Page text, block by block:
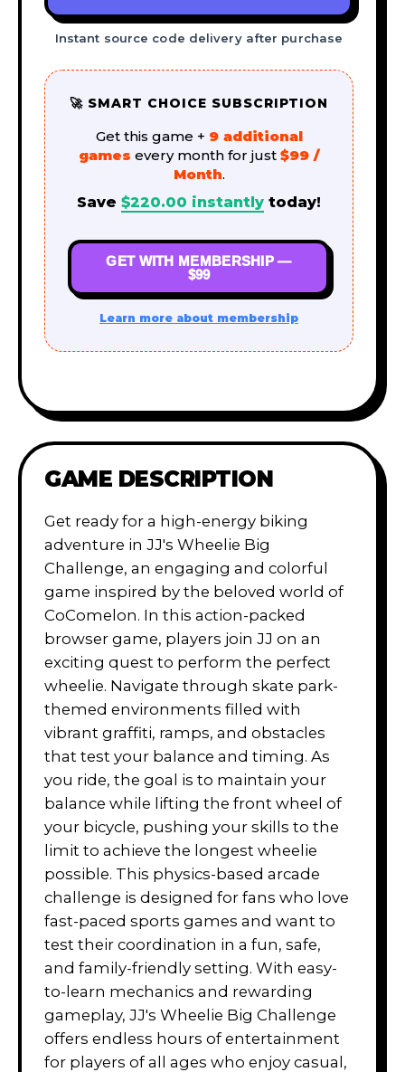
Instant source code delivery after purchase
🚀 SMART CHOICE SUBSCRIPTION
Get this game + 9 additional
games every month for just $99 /
Month.
Save $220.00 instantly today!
GET WITH MEMBERSHIP —
$99
Learn more about membership
GAME DESCRIPTION
Get ready for a high-energy biking
adventure in JJ's Wheelie Big
Challenge, an engaging and colorful
game inspired by the beloved world of
CoComelon. In this action-packed
browser game, players join JJ on an
exciting quest to perform the perfect
wheelie. Navigate through skate park-
themed environments filled with
vibrant graffiti, ramps, and obstacles
that test your balance and timing. As
you ride, the goal is to maintain your
balance while lifting the front wheel of
your bicycle, pushing your skills to the
limit to achieve the longest wheelie
possible. This physics-based arcade
challenge is designed for fans who love
fast-paced sports games and want to
test their coordination in a fun, safe,
and family-friendly setting. With easy-
to-learn mechanics and rewarding
gameplay, JJ's Wheelie Big Challenge
offers endless hours of entertainment
for players of all ages who enjoy casual,